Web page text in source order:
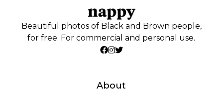
Beautiful photos of Black and Brown people,
for free. For commercial and personal use.
About